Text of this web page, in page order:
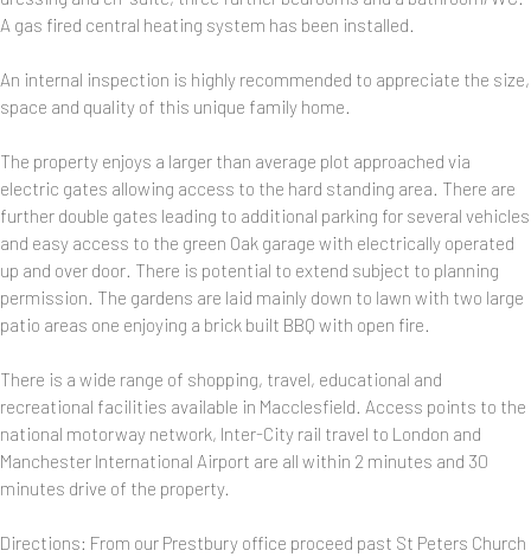
A gas fired central heating system has been installed.
An internal inspection is highly recommended to appreciate the size,
space and quality of this unique family home.
The property enjoys a larger than average plot approached via
electric gates allowing access to the hard standing area. There are
further double gates leading to additional parking for several vehicles
and easy access to the green Oak garage with electrically operated
up and over door. There is potential to extend subject to planning
permission. The gardens are laid mainly down to lawn with two large
patio areas one enjoying a brick built BBQ with open fire.
There is a wide range of shopping, travel, educational and
recreational facilities available in Macclesfield. Access points to the
national motorway network, Inter-City rail travel to London and
Manchester International Airport are all within 2 minutes and 30
minutes drive of the property.
Directions: From our Prestbury office proceed past St Peters Church